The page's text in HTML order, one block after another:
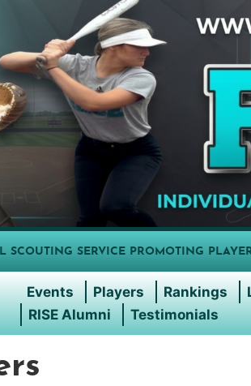
SCOUTING SERVICE PROMOTING
Events Players Rankings
RISE Alumni
Testimonials